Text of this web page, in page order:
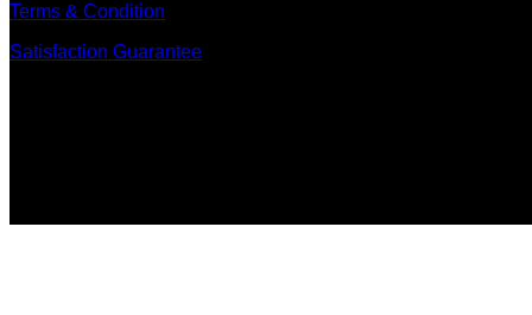
Terms & Condition
Satisfaction Guarantee